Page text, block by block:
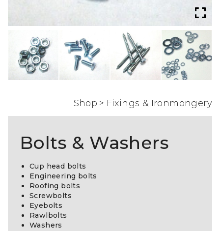
Shop > Fixings & Ironmongery
Bolts & Washers
Cup head bolts
Engineering bolts
Roofing bolts
Screwbolts
Eyebolts
Rawlbolts
Washers